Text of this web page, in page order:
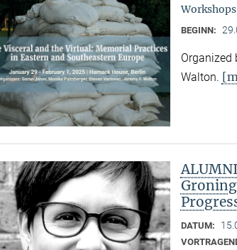
BEGINN:
Organized
Walton.
DATUM: